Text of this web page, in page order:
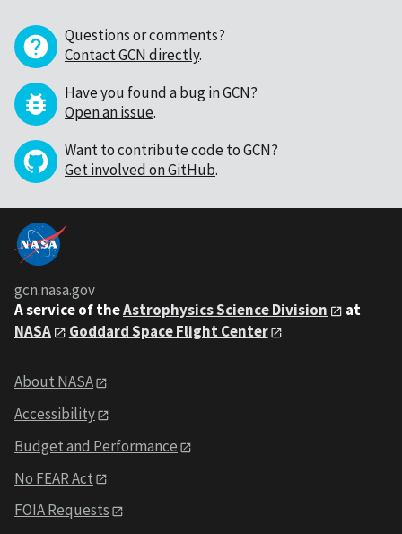
Questions or comments?
Contact GCN directly.
Have you found a bug in GCN?
Open an issue.
Want to contribute code to GCN?
Get involved on GitHub.
gcn.nasa.gov
A service of theAstrophysics Science Division
at
NASA
Goddard Space Flight Center
About NASA
Accessibility
Budget and Performance
No FEAR Act
FOIA Requests